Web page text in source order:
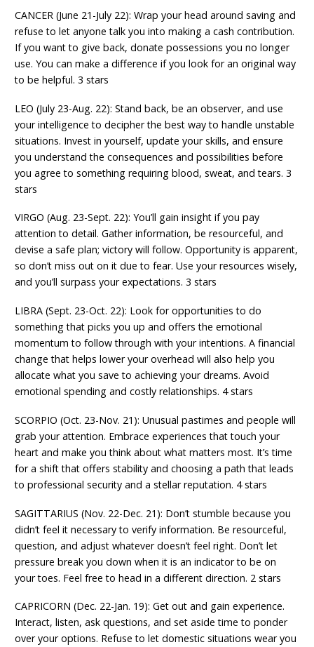
CANCER (June 21-July 22): Wrap your head around saving and
refuse to let anyone talk you into making a cash contribution.
If you want to give back, donate possessions you no longer
use. You can make a difference if you look for an original way
to be helpful. 3 stars
LEO (July 23-Aug. 22): Stand back, be an observer, and use
your intelligence to decipher the best way to handle unstable
situations. Invest in yourself, update your skills, and ensure
you understand the consequences and possibilities before
you agree to something requiring blood, sweat, and tears. 3
stars
VIRGO (Aug. 23-Sept. 22): You’ll gain insight if you pay
attention to detail. Gather information, be resourceful, and
devise a safe plan; victory will follow. Opportunity is apparent,
so don’t miss out on it due to fear. Use your resources wisely,
and you’ll surpass your expectations. 3 stars
LIBRA (Sept. 23-Oct. 22): Look for opportunities to do
something that picks you up and offers the emotional
momentum to follow through with your intentions. A financial
change that helps lower your overhead will also help you
allocate what you save to achieving your dreams. Avoid
emotional spending and costly relationships. 4 stars
SCORPIO (Oct. 23-Nov. 21): Unusual pastimes and people will
grab your attention. Embrace experiences that touch your
heart and make you think about what matters most. It’s time
for a shift that offers stability and choosing a path that leads
to professional security and a stellar reputation. 4 stars
SAGITTARIUS (Nov. 22-Dec. 21): Don’t stumble because you
didn’t feel it necessary to verify information. Be resourceful,
question, and adjust whatever doesn’t feel right. Don’t let
pressure break you down when it is an indicator to be on
your toes. Feel free to head in a different direction. 2 stars
CAPRICORN (Dec. 22-Jan. 19): Get out and gain experience.
Interact, listen, ask questions, and set aside time to ponder
over your options. Refuse to let domestic situations wear you